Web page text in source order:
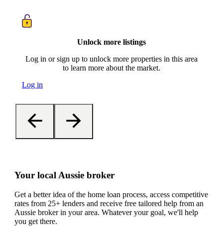
Unlock more listings
Log in or sign up to unlock more properties in this area
to learn more about the market.
Log in
Your local Aussie broker
Get a better idea of the home loan process, access competitive
rates from 25+ lenders and receive free tailored help from an
Aussie broker in your area. Whatever your goal, we'll help
you get there.